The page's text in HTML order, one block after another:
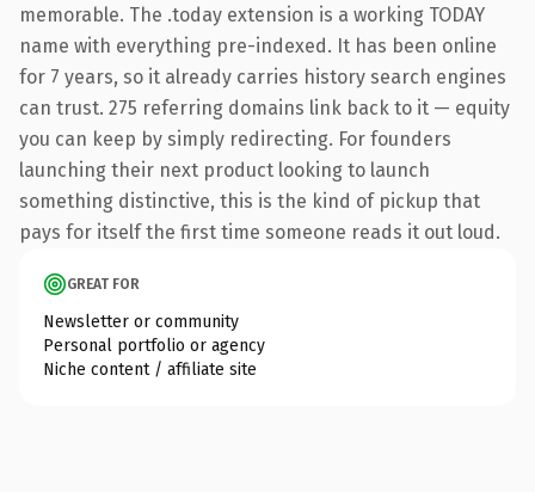
memorable. The .today extension is a working TODAY
name with everything pre-indexed. It has been online
for 7 years, so it already carries history search engines
can trust. 275 referring domains link back to it — equity
you can keep by simply redirecting. For founders
launching their next product looking to launch
something distinctive, this is the kind of pickup that
pays for itself the first time someone reads it out loud.
GREAT FOR
Newsletter or community
Personal portfolio or agency
Niche content / affiliate site